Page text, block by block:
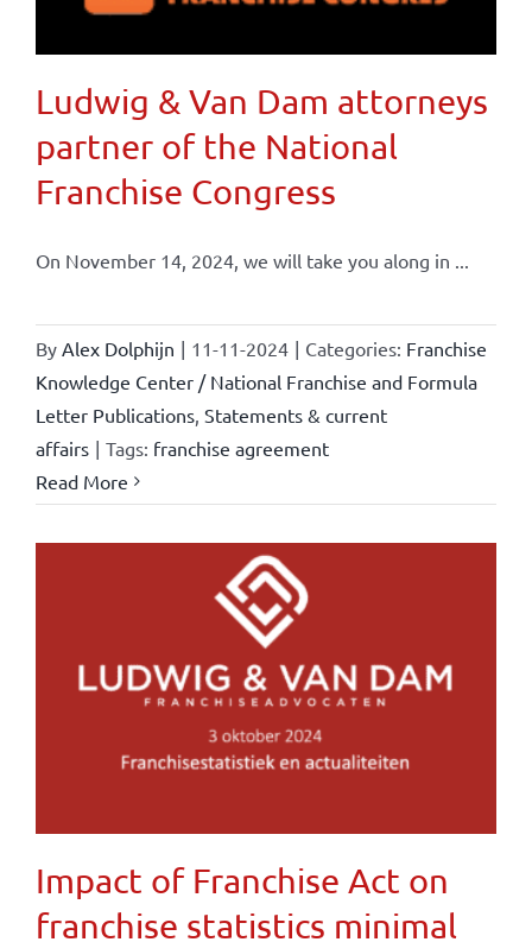
Ludwig & Van Dam attorneys
partner of the National
Franchise Congress
On November 14, 2024, we will take you along in ...
By Alex Dolphijn | 11-11-2024 | Categories: Franchise
Knowledge Center / National Franchise and Formula
Letter Publications, Statements & current
affairs | Tags: franchise agreement
Read More
Impact of Franchise Act on
franchise statistics minimal